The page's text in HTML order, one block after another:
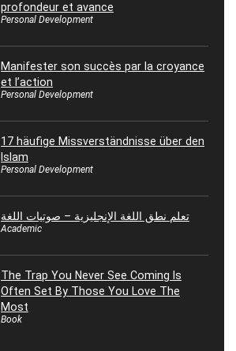
profondeur et avance
Personal Development
Manifester son succès par la croyance
et l’action
Personal Development
17 häufige Missverständnisse über den
Islam
Personal Development
تعلم نطق اللغة الإنجليزية – صوتيات اللغة
Academic
The Trap You Never See Coming Is
Often Set By Those You Love The
Most
Book